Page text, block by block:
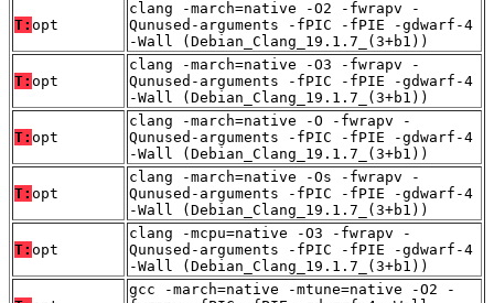
T: opt
clang -march=native -O2 -fwrapv -
Qunused-arguments -fPIC -fPIE -gdwarf-4
-Wall (Debian_Clang_19.1.7_(3+b1))
T: opt
clang -march=native -O3 -fwrapv -
Qunused-arguments -fPIC -fPIE -gdwarf-4
-Wall (Debian_Clang_19.1.7_(3+b1))
T: opt
clang -march=native -O -fwrapv -
Qunused-arguments -fPIC -fPIE -gdwarf-4
-Wall (Debian_Clang_19.1.7_(3+b1))
T: opt
clang -march=native -Os -fwrapv -
Qunused-arguments -fPIC -fPIE -gdwarf-4
-Wall (Debian_Clang_19.1.7_(3+b1))
T: opt
clang -mcpu=native -O3 -fwrapv -
Qunused-arguments -fPIC -fPIE -gdwarf-4
-Wall (Debian_Clang_19.1.7_(3+b1))
gcc -march=native -mtune=native -O2 -